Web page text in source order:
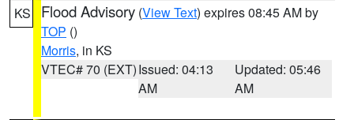
KS Flood Advisory (View Text) expires 08:45 AM by
TOP ()
Morris, in KS
VTEC# 70 (EXT)Issued: 04:13
AM
Updated: 05:46
AM